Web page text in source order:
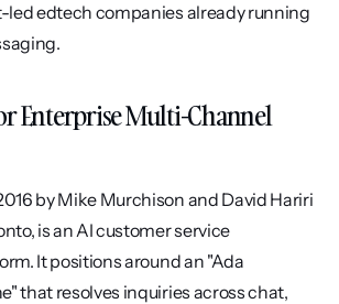
led edtech companies already running
Enterprise Multi-Channel
by Mike Murchison and David Hariri
is an AI customer service
It positions around an "Ada
that resolves inquiries across chat,